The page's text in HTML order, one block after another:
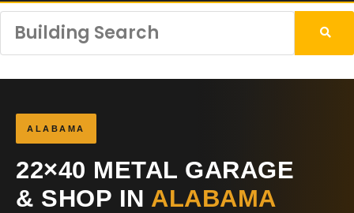
ALABAMA
22×40 METAL GARAGE
& SHOP IN ALABAMA